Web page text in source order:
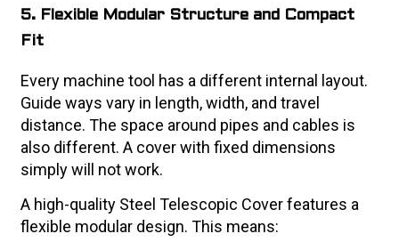
5. Flexible Modular Structure and Compact
Fit
Every machine tool has a different internal layout.
Guide ways vary in length, width, and travel
distance. The space around pipes and cables is
also different. A cover with fixed dimensions
simply will not work.
A high-quality Steel Telescopic Cover features a
flexible modular design. This means: